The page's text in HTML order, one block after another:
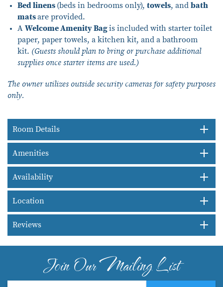
Bed linens (beds in bedrooms only), towels, and bath
matsare provided.
A Welcome Amenity Bagis included with starter toilet
paper, paper towels, a kitchen kit, and a bathroom
kit. (Guests should plan to bring or purchase additional
supplies once starter items are used.)
The owner utilizes outside security cameras for safety purposes
only.
Room Details
Amenities
Availability
Location
Reviews
Join Our Mailing List